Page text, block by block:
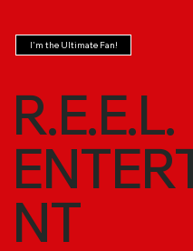
R.E.E.L.
NT
I'm the Ultimate Fan!